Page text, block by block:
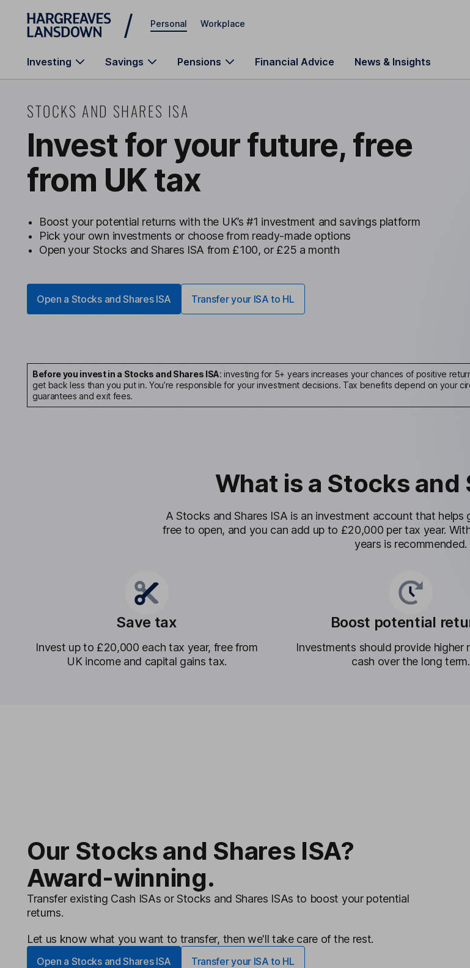
Skip to main content
Personal Workplace
Investing Savings Pensions Financial Advice News & Insights
STOCKS AND SHARES ISA
Invest for your future, free
from UK tax
Boost your potential returns with the UK’s #1 investment and savings platform
Pick your own investments or choose from ready-made options
Open your Stocks and Shares ISA from £100, or £25 a month
Open a Stocks and Shares ISA Transfer your ISA to HL
Before you invest in a Stocks and Shares ISA: investing for 5+ years increases your chances of positive
get back less than you put in. You’re responsible for your investment decisions. Tax benefits depend on your
guarantees and exit fees.
What is a Stocks and
A Stocks and Shares ISA is an investment account that helps
free to open, and you can add up to £20,000 per tax year.
years is recommended.
Save tax
Invest up to £20,000 each tax year, free from
UK income and capital gains tax.
Boost potential
Investments should provide higher
cash over the long term.
Our Stocks and Shares ISA?
Award-winning.
Transfer existing Cash ISAs or Stocks and Shares ISAs to boost your potential
returns.
Let us know what you want to transfer, then we'll take care of the rest.
Open a Stocks and Shares ISA Transfer your ISA to HL